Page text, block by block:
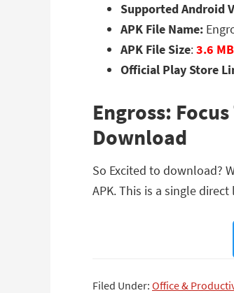
Supported Android
APK File Name:
APK File Size:3.6 MB
Official Play Store
Engross:
Download
So Excited to download?
APK. This is a single
Filed Under: Office &